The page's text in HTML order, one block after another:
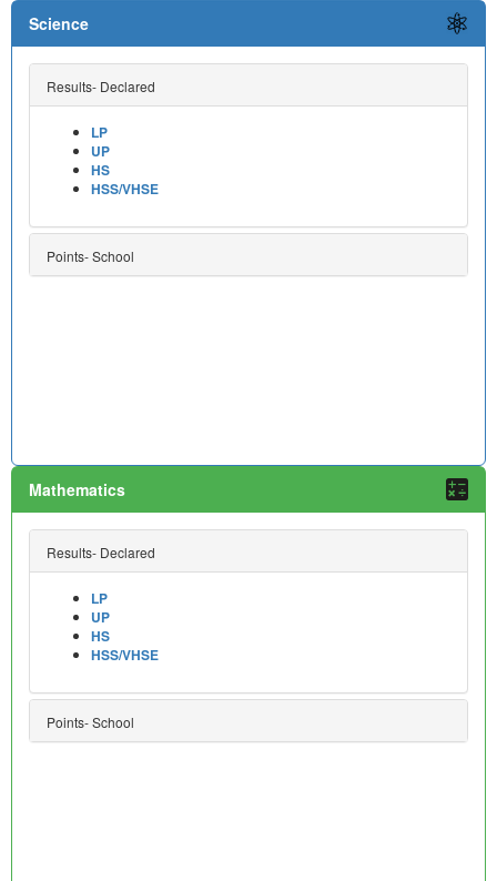
Science
Results- Declared
LP
UP
HS
HSS/VHSE
Points- School
Mathematics
Results- Declared
LP
UP
HS
HSS/VHSE
Points- School